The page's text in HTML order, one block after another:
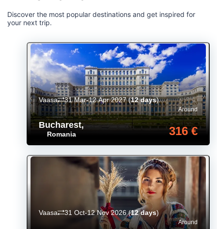
Discover the most popular destinations and get inspired for
your next trip.
Bucharest,
Romania
Around
316 €
Vaasa 31 Mar-12 Apr 2027(12 days)
Around
Vaasa 31 Oct-12 Nov 2026(12 days)